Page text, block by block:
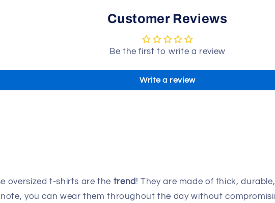
Customer Reviews
Be the first to write a review
Write a review
oversized t-shirts are the trend ! They are made of thick,
you can wear them throughout the day without